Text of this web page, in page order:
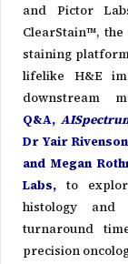
and Pictor
ClearStain™,
staining
lifelike H&E
downstream
Q&A,
Dr Yair
and Megan
Labs, to
histology and
turnaround
precision